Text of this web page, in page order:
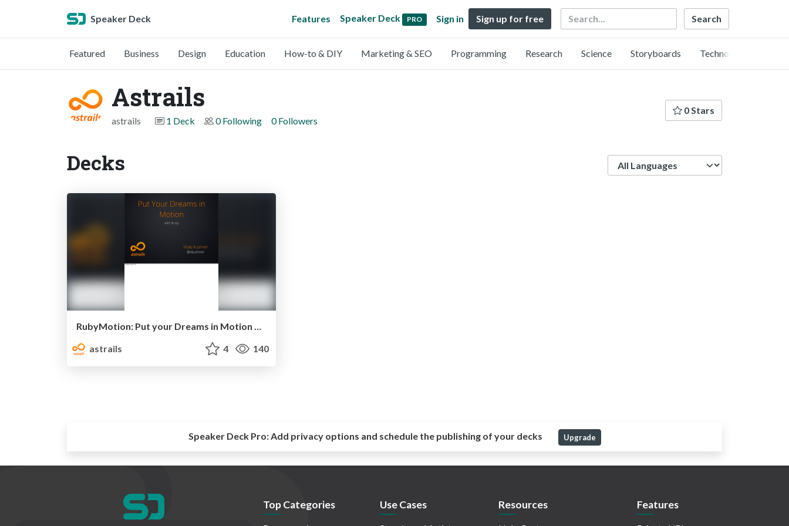
Speaker Deck Features Speaker Deck PRO Sign in Sign up for free Search
Featured Business Design Education How-to & DIY Marketing & SEO Programming Research Science Storyboards Technology
Astrails
astrails 1 Deck 0 Following 0 Followers
0 Stars
Decks
RubyMotion: Put your Dreams in Motion with Ruby
astrails
4 140
Speaker Deck Pro:Add privacy options and schedule the publishing of your decks Upgrade
Top Categories Use Cases Resources Features